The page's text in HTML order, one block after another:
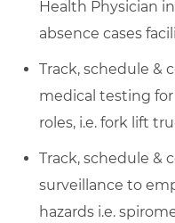
Health Physician
absence cases
Track, schedule &
medical testing for
roles, i.e. fork lift
Track, schedule &
surveillance to
hazards i.e.